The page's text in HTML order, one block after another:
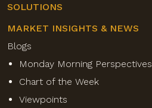
SOLUTIONS
MARKET INSIGHTS & NEWS
Blogs
Monday Morning Perspectives
Chart of the Week
Viewpoints